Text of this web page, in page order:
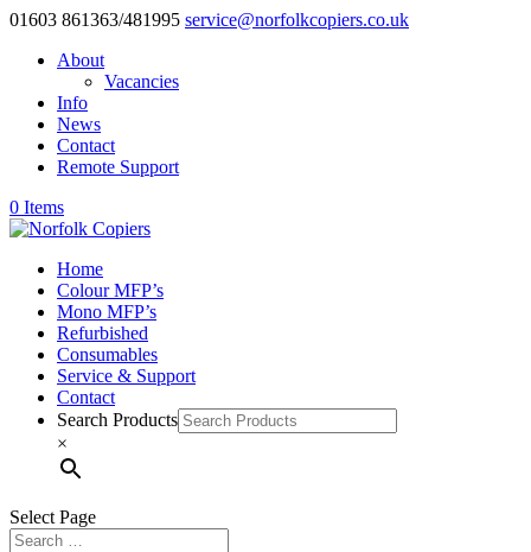
01603 861363/481995 service@norfolkcopiers.co.uk
About
Vacancies
Info
News
Contact
Remote Support
0 Items
Home
Colour MFP’s
Mono MFP’s
Refurbished
Consumables
Service & Support
Contact
Search Products
×
Select Page